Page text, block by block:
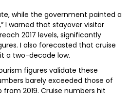
while the government painted a
I warned that stayover visitor
2017 levels, significantly
I also forecasted that cruise
a two-decade low.
figures validate these
barely exceeded those of
from 2019. Cruise numbers hit